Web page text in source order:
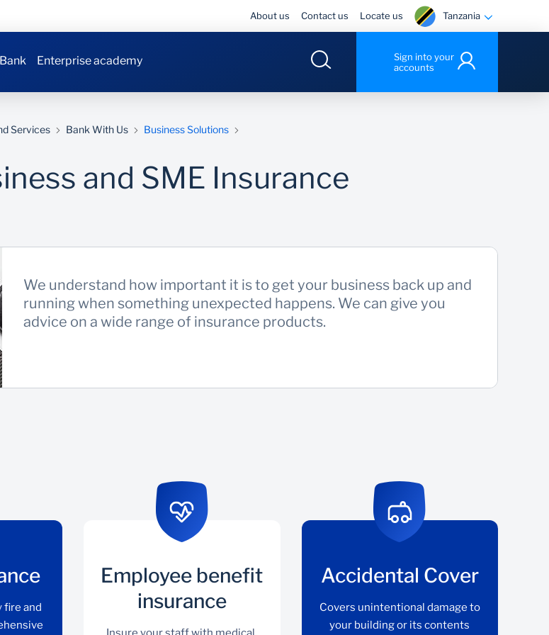
About us Contact us Locate us Tanzania
Enterprise academy
Sign into your
accounts
Services Bank With Us Business Solutions
and SME Insurance
We understand how important it is to get your business back up and
running when something unexpected happens. We can give you
advice on a wide range of insurance products.
fire and
Employee benefit
insurance
Accidental Cover
Covers unintentional damage to
your building or its contents